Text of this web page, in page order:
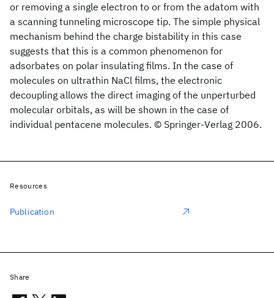
or removing a single electron to or from the adatom with
a scanning tunneling microscope tip. The simple physical
mechanism behind the charge bistability in this case
suggests that this is a common phenomenon for
adsorbates on polar insulating films. In the case of
molecules on ultrathin NaCl films, the electronic
decoupling allows the direct imaging of the unperturbed
molecular orbitals, as will be shown in the case of
individual pentacene molecules. © Springer-Verlag 2006.
Resources
Publication
Share